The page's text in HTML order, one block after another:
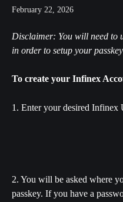
February 22, 2026
Disclaimer: You will need to
in order to setup your passkey
To create your Infinex
1. Enter your desired Infinex
2. You will be asked where
passkey. If you have a